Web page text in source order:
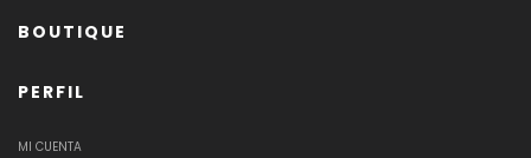
BOUTIQUE
PERFIL
MI CUENTA